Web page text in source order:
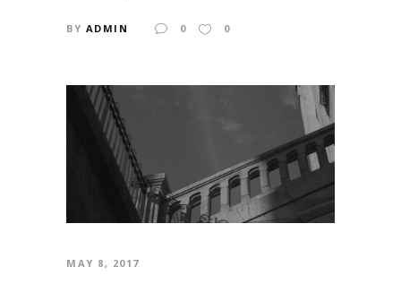
BY ADMIN 0 0
MAY 8, 2017